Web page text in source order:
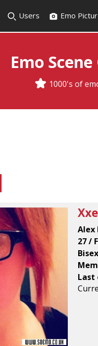
Users Emo
Emo
1000's of
Alex
27 /
Last